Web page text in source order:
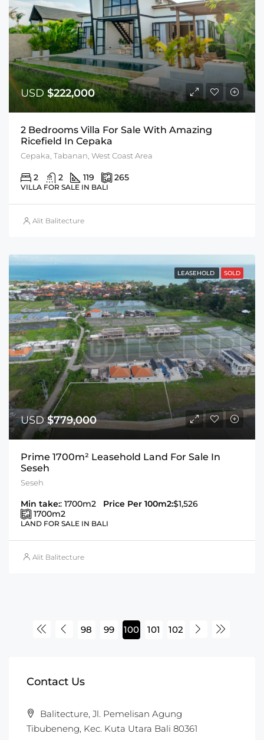
USD$222,000
2 Bedrooms Villa For Sale With Amazing
Ricefield In Cepaka
Cepaka, Tabanan, West Coast Area
2 2 119 265
VILLA FOR SALE IN BALI
Alit Balitecture
LEASEHOLD SOLD
USD$779,000
Prime 1700m² Leasehold Land For Sale In
Seseh
Seseh
Min take:: 1700m2 Price Per 100m2:$1,526
1700m2
LAND FOR SALE IN BALI
Alit Balitecture
98 99 100 101 102
Contact Us
Balitecture, Jl. Pemelisan Agung
Tibubeneng, Kec. Kuta Utara Bali 80361